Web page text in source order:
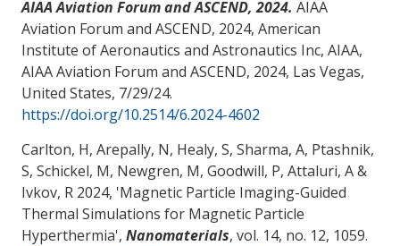
AIAA Aviation Forum and ASCEND, 2024. AIAA
Aviation Forum and ASCEND, 2024, American
Institute of Aeronautics and Astronautics Inc, AIAA,
AIAA Aviation Forum and ASCEND, 2024, Las Vegas,
United States, 7/29/24.
https://doi.org/10.2514/6.2024-4602
Carlton, H, Arepally, N, Healy, S, Sharma, A, Ptashnik,
S, Schickel, M, Newgren, M, Goodwill, P, Attaluri, A&
Ivkov, R 2024, 'Magnetic Particle Imaging-Guided
Thermal Simulations for Magnetic Particle
Hyperthermia', Nanomaterials, vol. 14, no. 12, 1059.